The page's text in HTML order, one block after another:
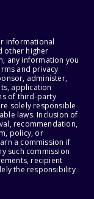
informational
other higher
any information you
and privacy
administer,
application
of third-party
solely responsible
laws. Inclusion of
recommendation,
policy, or
a commission if
such commission
recipient
the responsibility